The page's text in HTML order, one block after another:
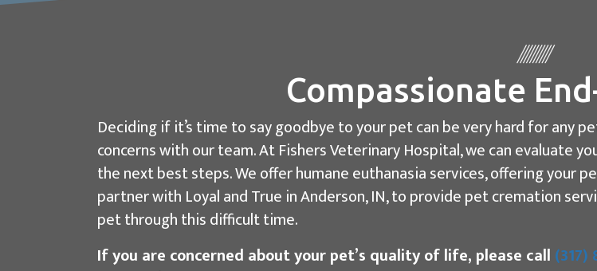
Compassionate
Deciding if it’s time to say goodbye to your pet can be very hard for any
concerns with our team. At Fishers Veterinary Hospital, we can evaluate
the next best steps. We offer humane euthanasia services, offering your
partner with Loyal and True in Anderson, IN, to provide pet cremation
pet through this difficult time.
If you are concerned about your pet’s quality of life, please call (317)